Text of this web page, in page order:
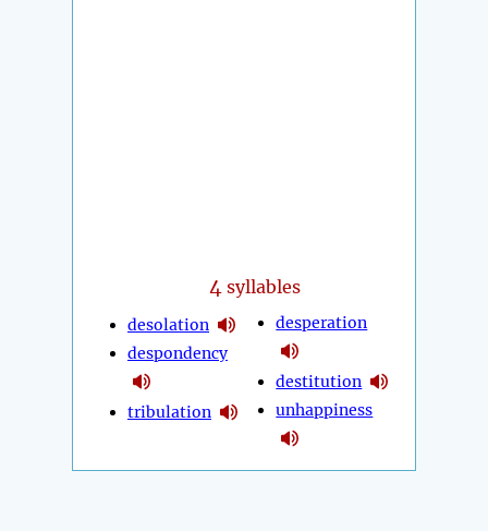
4 syllables
desolation
despondency
tribulation
desperation
destitution
unhappiness